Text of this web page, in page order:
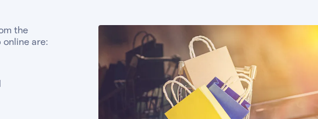
the
online are: